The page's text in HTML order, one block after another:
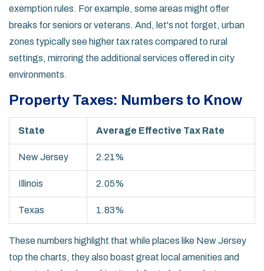
exemption rules. For example, some areas might offer
breaks for seniors or veterans. And, let's not forget, urban
zones typically see higher tax rates compared to rural
settings, mirroring the additional services offered in city
environments.
Property Taxes: Numbers to Know
State Average Effective Tax Rate
New Jersey 2.21%
Illinois 2.05%
Texas 1.83%
These numbers highlight that while places like New Jersey
top the charts, they also boast great local amenities and